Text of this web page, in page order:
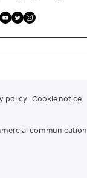
policy Cookie notice
communication